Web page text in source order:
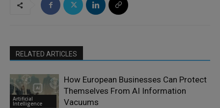
RELATED ARTICLES
Artificial
Intelligence
How European Businesses Can Protect
Themselves From AI Information
Vacuums